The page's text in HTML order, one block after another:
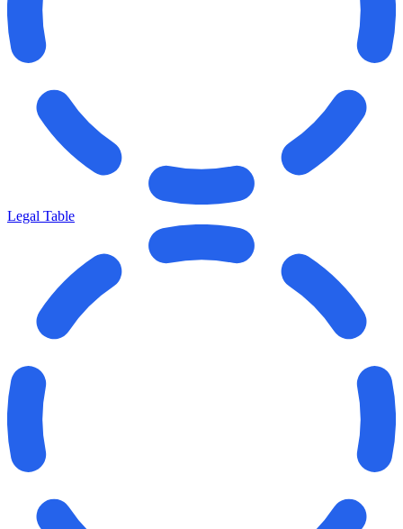
Legal Table